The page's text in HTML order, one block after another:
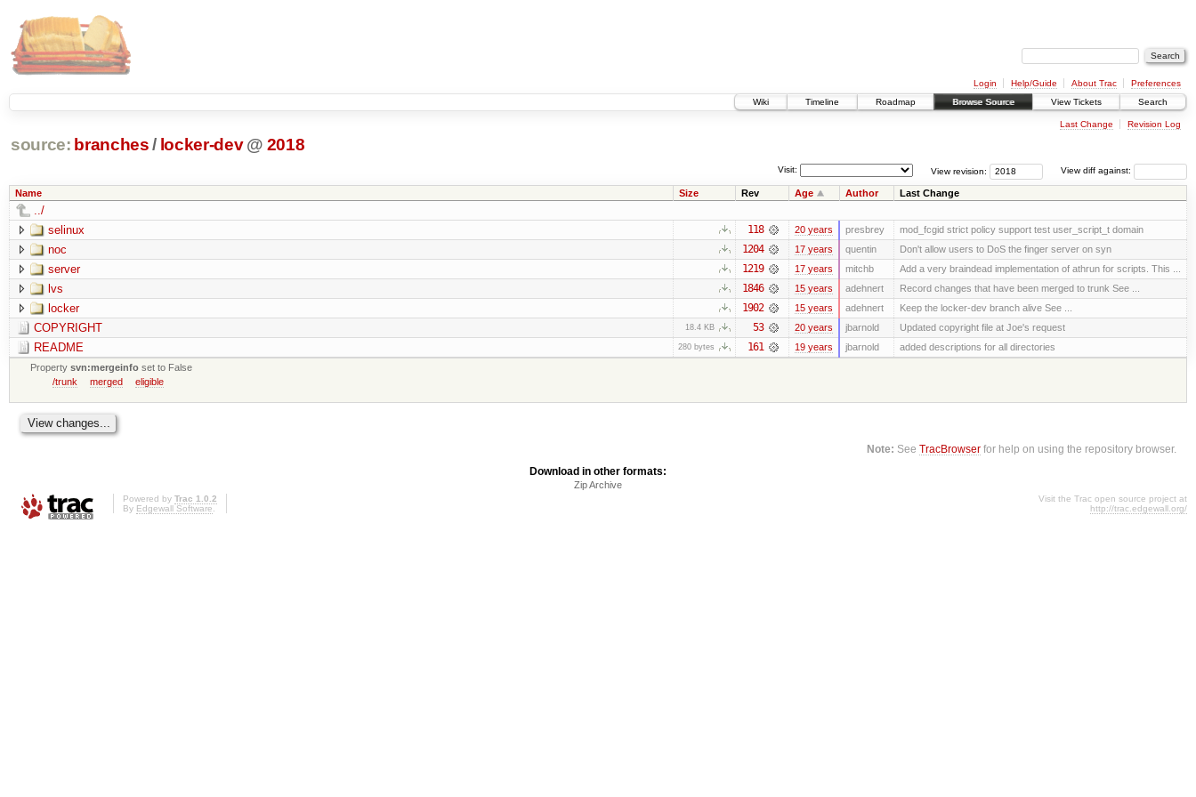
Login Help/Guide About Trac
Preferences
Wiki
Timeline Roadmap Browse Source View Tickets Search
Last Change Revision Log
source: branches / locker-dev @ 2018
View diff against:
View revision:
Visit:
Name Size Rev Age Author Last Change
../
selinux
118 20 years presbrey mod_fcgid strict policy support test user_script_t domain
noc 1204 17 years quentin Don't allow users to DoS the finger server on syn
server 1219 17 years mitchb Add a very braindead implementation of athrun for scripts. This ...
lvs 1846 15 years adehnert Record changes that have been merged to trunk See ...
locker 1902 15 years adehnert Keep the locker-dev branch alive See ...
COPYRIGHT 18.4 KB 53 20 years jbarnold Updated copyright file at Joe's request
README 280 bytes 161 19 years jbarnold
added descriptions for all directories
Propertysvn:mergeinfo set to False
/trunk
merged eligible
Note: SeeTracBrowser for help on using the repository browser.
Download in other formats:
Zip Archive
Powered by Trac 1.0.2
By Edgewall Software.
Visit the Trac open source project at
http://trac.edgewall.org/